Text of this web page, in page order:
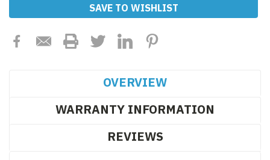
SAVE TO WISHLIST
OVERVIEW
WARRANTY INFORMATION
REVIEWS